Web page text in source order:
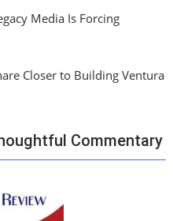
Media Is Forcing
Closer to Building Ventura
Commentary